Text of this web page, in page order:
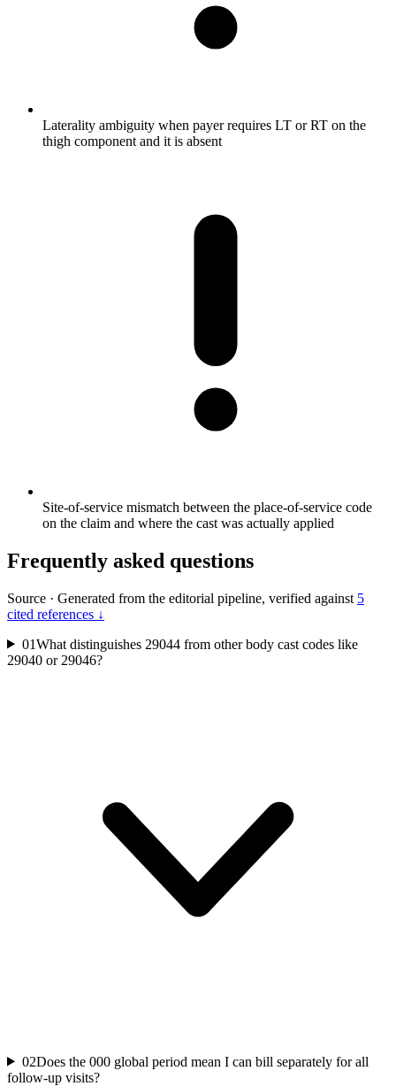
Laterality ambiguity when payer requires LT or RT on the
thigh component and it is absent
Site-of-service mismatch between the place-of-service code
on the claim and where the cast was actually applied
Frequently asked questions
Source · Generated from the editorial pipeline, verified against 5
cited references ↓
01What distinguishes 29044 from other body cast codes like
29040 or 29046?
02Does the 000 global period mean I can bill separately for all
follow-up visits?